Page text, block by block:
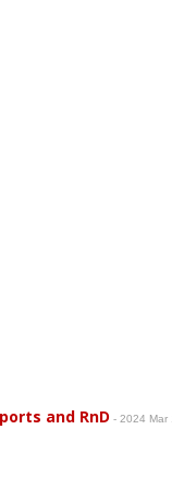
and RnD - 2024